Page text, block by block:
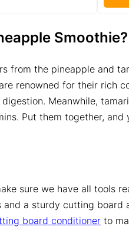
Smoothie?
from the pineapple and
renowned for their rich
Meanwhile,
Put them together, and
sure we have all tools
a sturdy cutting board
board conditioner to